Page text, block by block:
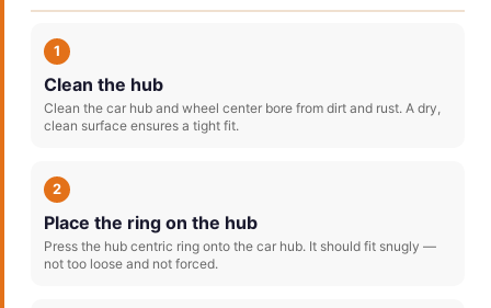
1
Clean the hub
Clean the car hub and wheel center bore from dirt and rust. A dry,
clean surface ensures a tight fit.
2
Place the ring on the hub
Press the hub centric ring onto the car hub. It should fit snugly —
not too loose and not forced.